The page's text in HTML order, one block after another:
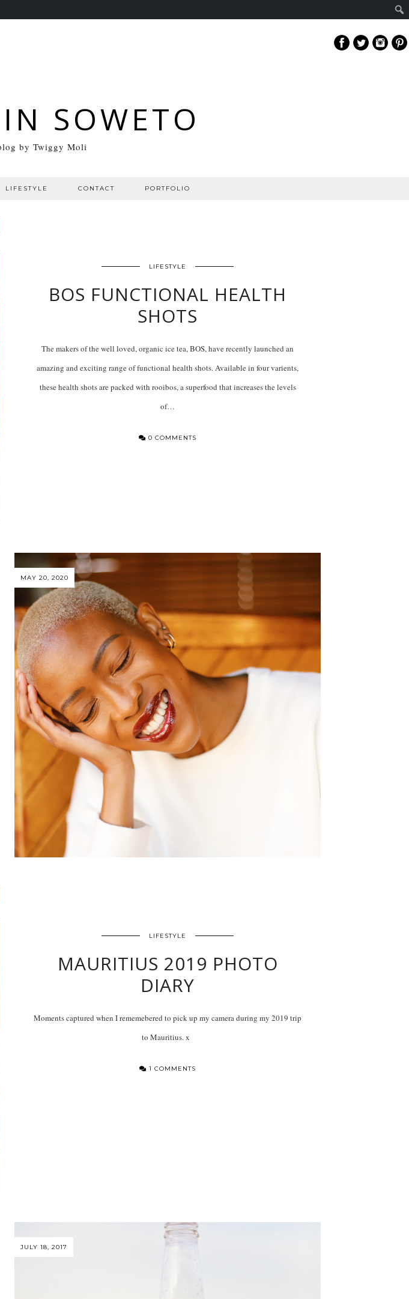
SOWETO
by Twiggy Moli
LIFESTYLE CONTACT PORTFOLIO
LIFESTYLE
BOS FUNCTIONAL HEALTH
SHOTS
The makers of the well loved, organic ice tea, BOS, have recently launched an
amazing and exciting range of functional health shots. Available in four varients,
these health shots are packed with rooibos, a superfood that increases the levels
of…
0 COMMENTS
MAY 20, 2020
LIFESTYLE
MAURITIUS 2019 PHOTO
DIARY
Moments captured when I rememebered to pick up my camera during my 2019 trip
to Mauritius. x
1 COMMENTS
JULY 18, 2017